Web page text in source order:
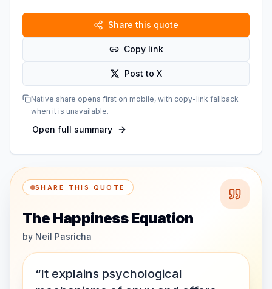
Share this quote
Copy link
Post to X
Native share opens first on mobile, with copy-link fallback
when it is unavailable.
Open full summary
SHARE THIS QUOTE
The Happiness Equation
by Neil Pasricha
“It explains psychological